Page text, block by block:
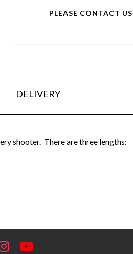
PLEASE CONTACT
DELIVERY
shooter. There are three lengths: